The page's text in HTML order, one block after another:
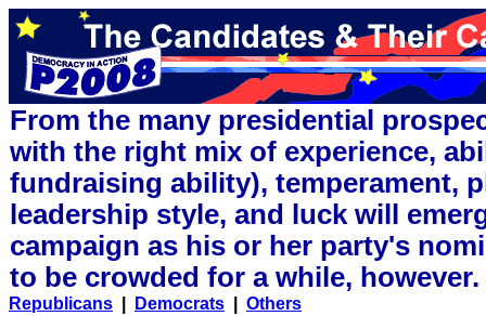
From the many presidential
with the right mix of experience,
fundraising ability), temperament,
leadership style, and luck will
campaign as his or her party's
to be crowded for a while, however.
Republicans Democrats Others